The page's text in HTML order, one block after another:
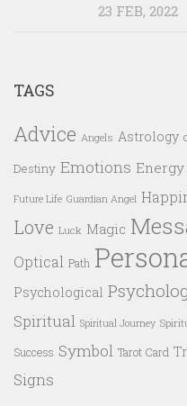
23 FEB, 2022
TAGS
Advice Angels Astrology
Destiny Emotions Energy
Future Life Guardian Angel
Love Luck Magic
Optical Path
Psychological
Spiritual Spiritual Journey
Success Symbol Tarot Card
Signs